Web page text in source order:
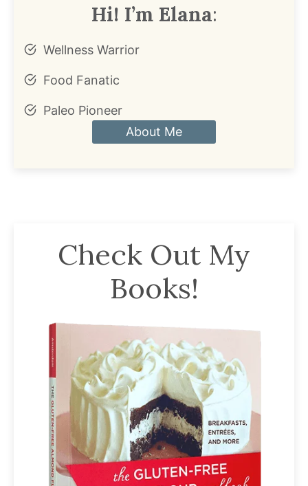
Hi! I’m Elana:
Wellness Warrior
Food Fanatic
Paleo Pioneer
About Me
Check Out My
Books!